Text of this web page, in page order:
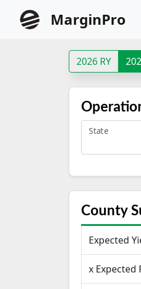
MarginPro
2026 RY
State
County
Expected
x Expected